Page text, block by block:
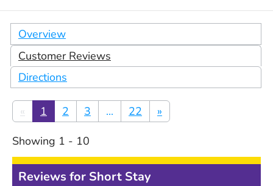
Overview
Customer Reviews
Directions
« 1 2 3 ... 22 »
Showing 1 - 10
Reviews for Short Stay